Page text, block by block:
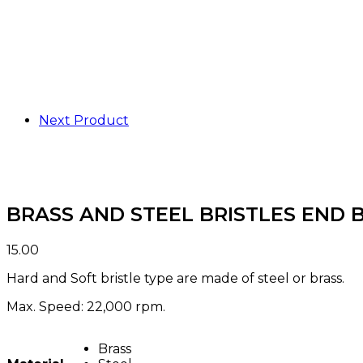
Next Product
BRASS AND STEEL BRISTLES END
15.00
Hard and Soft bristle type are made of steel or brass.
Max. Speed: 22,000 rpm.
Brass